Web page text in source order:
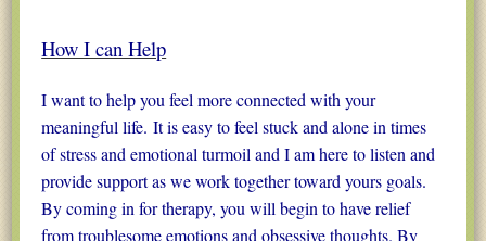
How I can Help
I want to help you feel more connected with your
meaningful life. It is easy to feel stuck and alone in times
of stress and emotional turmoil and I am here to listen and
provide support as we work together toward yours goals.
By coming in for therapy, you will begin to have relief
from troublesome emotions and obsessive thoughts. By